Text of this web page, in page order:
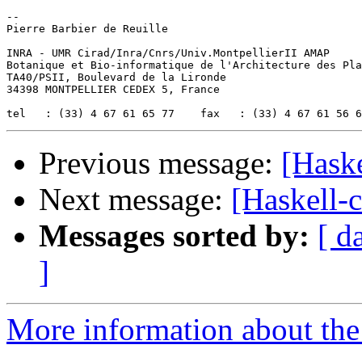
--
Pierre Barbier de Reuille
INRA - UMR Cirad/Inra/Cnrs/Univ.MontpellierII AMAP
Botanique et Bio-informatique de l'Architecture des
TA40/PSII, Boulevard de la Lironde
34398 MONTPELLIER CEDEX 5, France
Previous message:
Next message: [Haskell-
Messages sorted by: [
]
More information about